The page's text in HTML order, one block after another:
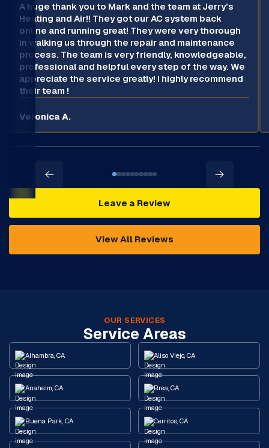
A huge thank you to Mark and the team at Jerry’s
Heating and Air!! They got our AC system back
online and running great! They were very thorough
in walking us through the repair and maintenance
process. The team is very friendly, knowledgeable,
professional and helpful every step of the way. We
appreciate the service greatly! I highly recommend
their team !
Veronica A.
Leave a Review
View All Reviews
OUR SERVICES
Service Areas
Alhambra, CA Aliso Viejo, CA
Anaheim, CA Brea, CA
Buena Park, CA Cerritos, CA